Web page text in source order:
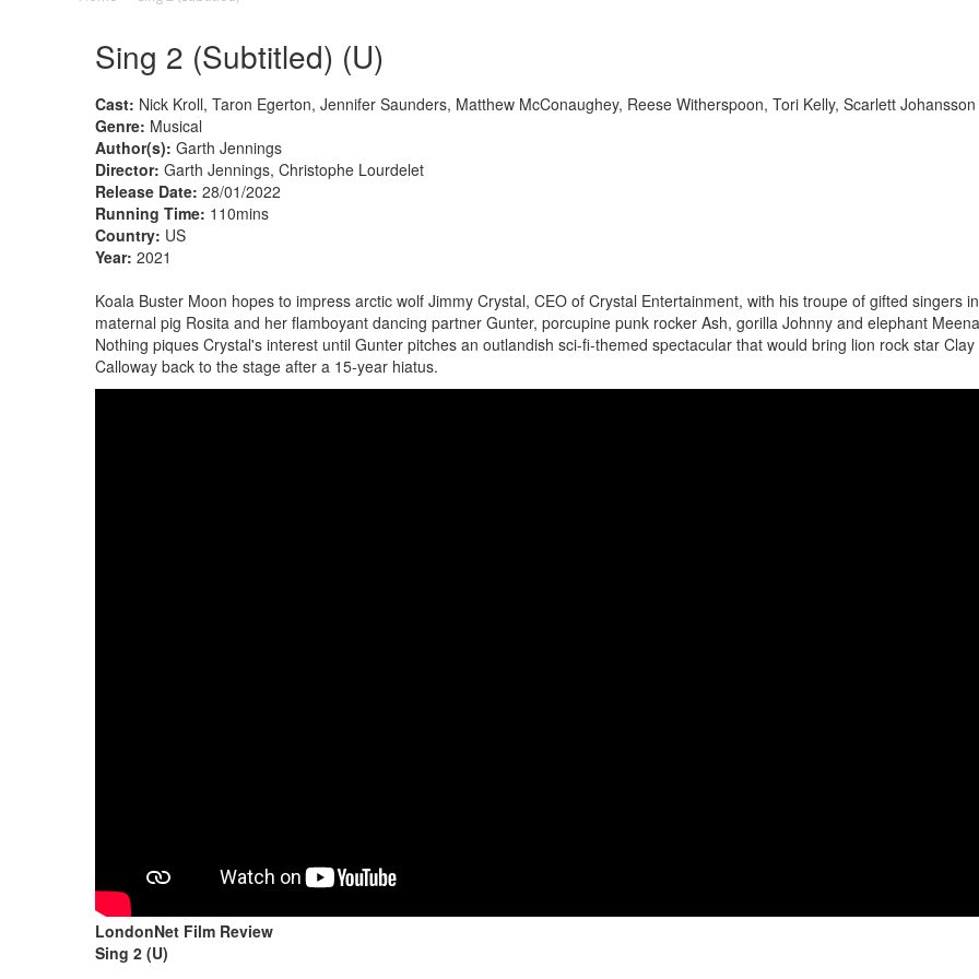
Sing 2 (Subtitled) (U)
Cast: Nick Kroll, Taron Egerton, Jennifer Saunders, Matthew McConaughey, Reese Witherspoon, Tori Kelly, Scarlett Johansson
Genre: Musical
Author(s): Garth Jennings
Director: Garth Jennings, Christophe Lourdelet
Release Date: 28/01/2022
Running Time: 110mins
Country: US
Year: 2021
Koala Buster Moon hopes to impress arctic wolf Jimmy Crystal, CEO of Crystal Entertainment, with his troupe of gifted singers
maternal pig Rosita and her flamboyant dancing partner Gunter, porcupine punk rocker Ash, gorilla Johnny and elephant
Nothing piques Crystal's interest until Gunter pitches an outlandish sci-fi-themed spectacular that would bring lion rock star Clay
Calloway back to the stage after a 15-year hiatus.
LondonNet Film Review
Sing 2 (U)